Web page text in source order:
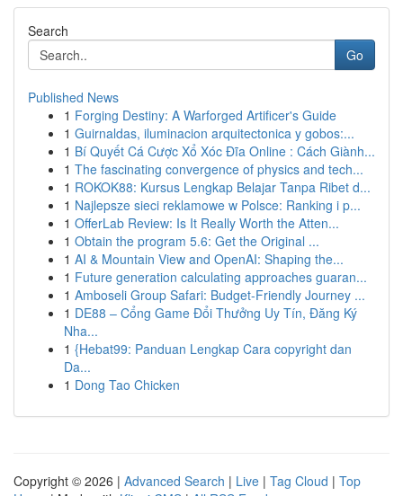
Search
Go
Published News
1 Forging Destiny: A Warforged Artificer's Guide
1 Guirnaldas, iluminacion arquitectonica y gobos:...
1 Bí Quyết Cá Cược Xổ Xóc Đĩa Online : Cách Giành...
1 The fascinating convergence of physics and tech...
1 ROKOK88: Kursus Lengkap Belajar Tanpa Ribet d...
1 Najlepsze sieci reklamowe w Polsce: Ranking i p...
1 OfferLab Review: Is It Really Worth the Atten...
1 Obtain the program 5.6: Get the Original ...
1 AI & Mountain View and OpenAI: Shaping the...
1 Future generation calculating approaches guaran...
1 Amboseli Group Safari: Budget-Friendly Journey ...
1 DE88 – Cổng Game Đổi Thưởng Uy Tín, Đăng Ký
Nha...
1 {Hebat99: Panduan Lengkap Cara copyright dan
Da...
1 Dong Tao Chicken
Copyright © 2026 | Advanced Search | Live | Tag Cloud | Top